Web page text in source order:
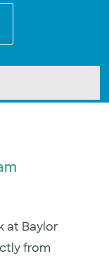
at Baylor
from